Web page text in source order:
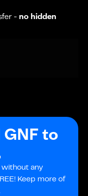
- no hidden
GNF to
without any
Keep more of